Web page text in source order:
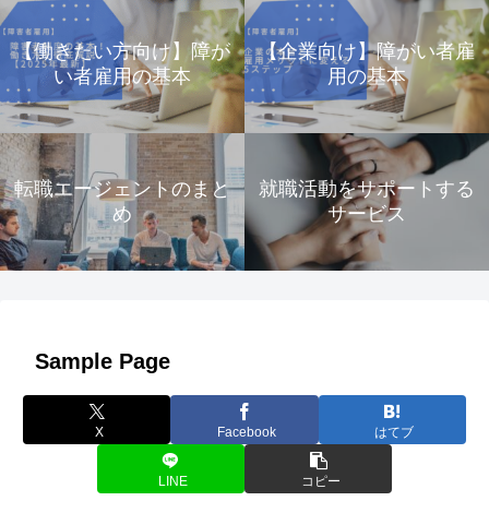
【働きたい方向け】障が
い者雇用の基本
【企業向け】障がい者雇
用の基本
転職エージェントのまと
め
就職活動をサポートする
サービス
Sample Page
X Facebook はてブ
LINE コピー